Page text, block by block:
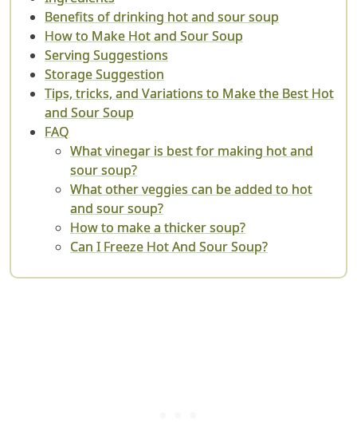
Benefits of drinking hot and sour soup
How to Make Hot and Sour Soup
Serving Suggestions
Storage Suggestion
Tips, tricks, and Variations to Make the Best Hot
and Sour Soup
FAQ
What vinegar is best for making hot and
sour soup?
What other veggies can be added to hot
and sour soup?
How to make a thicker soup?
Can I Freeze Hot And Sour Soup?